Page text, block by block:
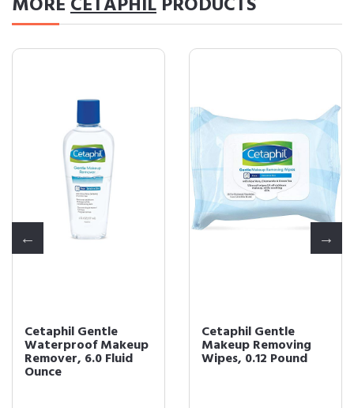
Cetaphil Gentle
Waterproof Makeup
Remover, 6.0 Fluid
Ounce
Cetaphil Gentle
Makeup Removing
Wipes, 0.12 Pound